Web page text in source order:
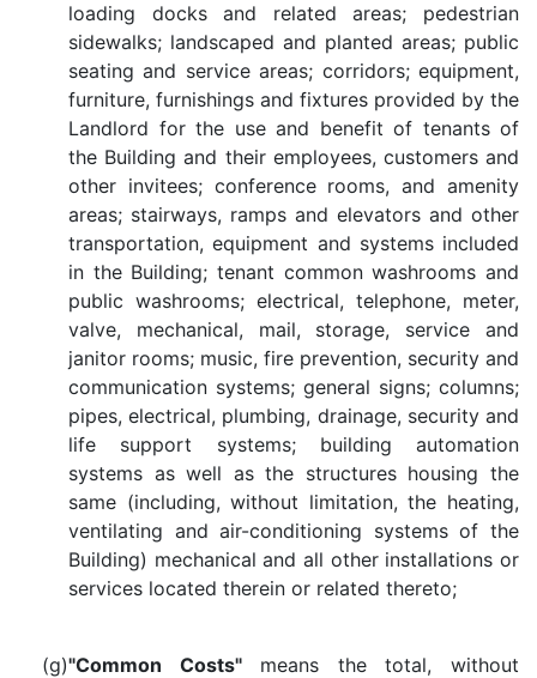
loading docks and related areas; pedestrian
sidewalks; landscaped and planted areas; public
seating and service areas; corridors; equipment,
furniture, furnishings and fixtures provided by the
Landlord for the use and benefit of tenants of
the Building and their employees, customers and
other invitees; conference rooms, and amenity
areas; stairways, ramps and elevators and other
transportation, equipment and systems included
in the Building; tenant common washrooms and
public washrooms; electrical, telephone, meter,
valve, mechanical, mail, storage, service and
janitor rooms; music, fire prevention, security and
communication systems; general signs; columns;
pipes, electrical, plumbing, drainage, security and
life support systems; building automation
systems as well as the structures housing the
same (including, without limitation, the heating,
ventilating and air-conditioning systems of the
Building) mechanical and all other installations or
services located therein or related thereto;
(g)"Common Costs"means the total, without